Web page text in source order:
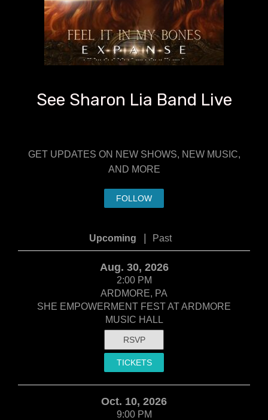
See Sharon Lia Band Live
GET UPDATES ON NEW SHOWS, NEW MUSIC,
AND MORE
FOLLOW
Upcoming | Past
Aug. 30, 2026
2:00 PM
ARDMORE, PA
SHE EMPOWERMENT FEST AT ARDMORE
MUSIC HALL
RSVP
TICKETS
Oct. 10, 2026
9:00 PM